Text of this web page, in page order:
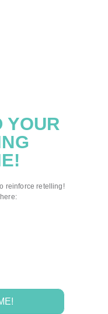
YOUR
reinforce retelling!